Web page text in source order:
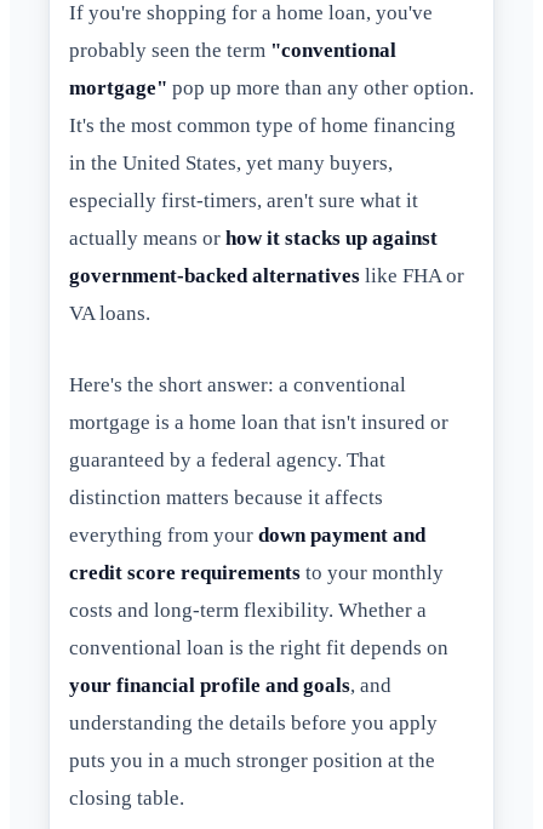
If you're shopping for a home loan, you've
probably seen the term "conventional
mortgage" pop up more than any other option.
It's the most common type of home financing
in the United States, yet many buyers,
especially first-timers, aren't sure what it
actually means or how it stacks up against
government-backed alternatives like FHA or
VA loans.
Here's the short answer: a conventional
mortgage is a home loan that isn't insured or
guaranteed by a federal agency. That
distinction matters because it affects
everything from your down payment and
credit score requirements to your monthly
costs and long-term flexibility. Whether a
conventional loan is the right fit depends on
your financial profile and goals, and
understanding the details before you apply
puts you in a much stronger position at the
closing table.